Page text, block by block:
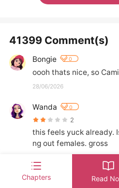
41399 Comment(s)
Bongie 0
oooh thats nice, so
28/06/2026
Wanda 0
2
this feels yuck already.
ng out females. gross
Crystal
Chapters Read